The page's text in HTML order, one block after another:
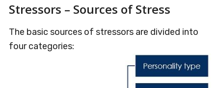
Stressors – Sources of Stress
The basic sources of stressors are divided into
four categories: